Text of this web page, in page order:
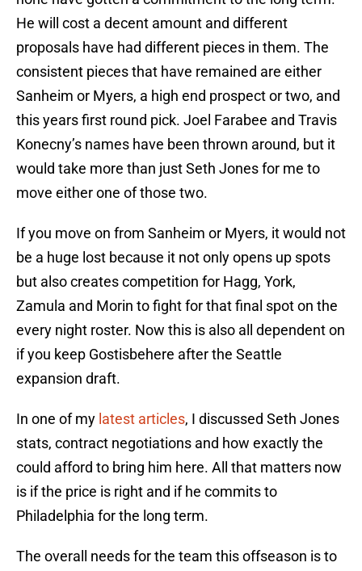
He will cost a decent amount and different
proposals have had different pieces in them. The
consistent pieces that have remained are either
Sanheim or Myers, a high end prospect or two, and
this years first round pick. Joel Farabee and Travis
Konecny’s names have been thrown around, but it
would take more than just Seth Jones for me to
move either one of those two.
If you move on from Sanheim or Myers, it would not
be a huge lost because it not only opens up spots
but also creates competition for Hagg, York,
Zamula and Morin to fight for that final spot on the
every night roster. Now this is also all dependent on
if you keep Gostisbehere after the Seattle
expansion draft.
In one of my latest articles, I discussed Seth Jones
stats, contract negotiations and how exactly the
could afford to bring him here. All that matters now
is if the price is right and if he commits to
Philadelphia for the long term.
The overall needs for the team this offseason is to